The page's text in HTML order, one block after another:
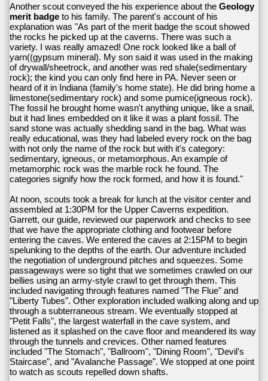
Another scout conveyed the his experience about the Geology
merit badge to his family. The parent's account of his
explanation was "As part of the merit badge the scout showed
the rocks he picked up at the caverns. There was such a
variety. I was really amazed! One rock looked like a ball of
yarn((gypsum mineral). My son said it was used in the making
of drywall/sheetrock, and another was red shale(sedimentary
rock); the kind you can only find here in PA. Never seen or
heard of it in Indiana (family's home state). He did bring home a
limestone(sedimentary rock) and some pumice(igneous rock).
The fossil he brought home wasn't anything unique, like a snail,
but it had lines embedded on it like it was a plant fossil. The
sand stone was actually shedding sand in the bag. What was
really educational, was they had labeled every rock on the bag
with not only the name of the rock but with it's category:
sedimentary, igneous, or metamorphous. An example of
metamorphic rock was the marble rock he found. The
categories signify how the rock formed, and how it is found."
At noon, scouts took a break for lunch at the visitor center and
assembled at 1:30PM for the Upper Caverns expedition.
Garrett, our guide, reviewed our paperwork and checks to see
that we have the appropriate clothing and footwear before
entering the caves. We entered the caves at 2:15PM to begin
spelunking to the depths of the earth. Our adventure included
the negotiation of underground pitches and squeezes. Some
passageways were so tight that we sometimes crawled on our
bellies using an army-style crawl to get through them. This
included navigating through features named "The Flue" and
"Liberty Tubes". Other exploration included walking along and up
through a subterraneous stream. We eventually stopped at
"Petit Falls", the largest waterfall in the cave system, and
listened as it splashed on the cave floor and meandered its way
through the tunnels and crevices. Other named features
included "The Stomach", "Ballroom", "Dining Room", "Devil's
Staircase", and "Avalanche Passage". We stopped at one point
to watch as scouts repelled down shafts.